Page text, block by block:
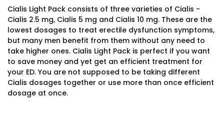
Cialis Light Pack consists of three varieties of Cialis -
Cialis 2.5 mg, Cialis 5 mg and Cialis 10 mg. These are the
lowest dosages to treat erectile dysfunction symptoms,
but many men benefit from them without any need to
take higher ones. Cialis Light Pack is perfect if you want
to save money and yet get an efficient treatment for
your ED. You are not supposed to be taking different
Cialis dosages together or use more than once efficient
dosage at once.